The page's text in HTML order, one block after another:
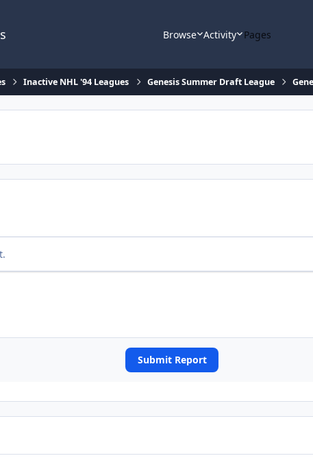
Browse Activity Pages
Inactive NHL '94 Leagues Genesis Summer Draft League
Submit Report